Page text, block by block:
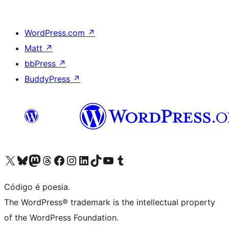
WordPress.com ↗
Matt ↗
bbPress ↗
BuddyPress ↗
Visite a nossa conta X (antigo Twitter)
Visit our Bluesky account
Visit our Mastodon account
Visit our Threads account
Visite a nossa página do Facebook
Visite a nossa conta no Instagram
Visite a nossa conta no LinkedIn
Visit our TikTok account
Visit our YouTube channel
Visit our Tumblr account
Código é poesia.
The WordPress® trademark is the intellectual property
of the WordPress Foundation.